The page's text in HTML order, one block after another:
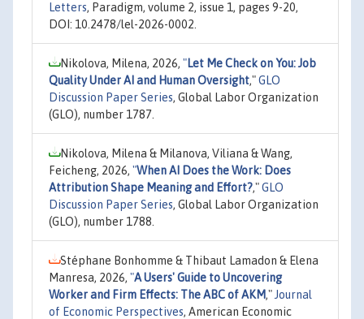
Letters, Paradigm, volume 2, issue 1, pages 9-20,
DOI: 10.2478/lel-2026-0002.
Nikolova, Milena, 2026, "Let Me Check on You: Job
Quality Under AI and Human Oversight,"GLO
Discussion Paper Series, Global Labor Organization
(GLO), number 1787.
Nikolova, Milena & Milanova, Viliana & Wang,
Feicheng, 2026, "When AI Does the Work: Does
Attribution Shape Meaning and Effort?,"GLO
Discussion Paper Series, Global Labor Organization
(GLO), number 1788.
Stéphane Bonhomme & Thibaut Lamadon & Elena
Manresa, 2026, "A Users' Guide to Uncovering
Worker and Firm Effects: The ABC of AKM," Journal
of Economic Perspectives, American Economic